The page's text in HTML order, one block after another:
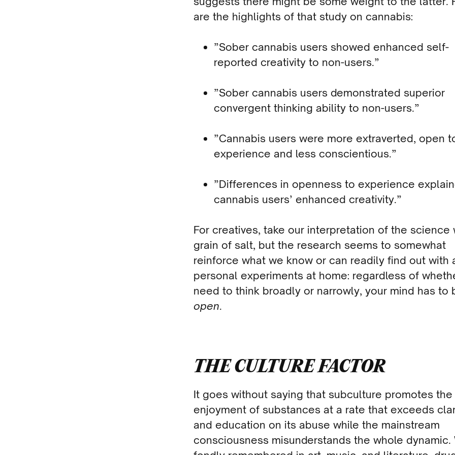
are the highlights of that study on cannabis:
”Sober cannabis users showed enhanced self-
reported creativity to non-users.”
”Sober cannabis users demonstrated superior
convergent thinking ability to non-users.”
”Cannabis users were more extraverted, open
experience and less conscientious.”
”Differences in openness to experience
cannabis users’ enhanced creativity.”
For creatives, take our interpretation of the science
grain of salt, but the research seems to somewhat
reinforce what we know or can readily find out with
personal experiments at home: regardless of
need to think broadly or narrowly, your mind has to
open.
THE CULTURE FACTOR
It goes without saying that subculture promotes the
enjoyment of substances at a rate that exceeds
and education on its abuse while the mainstream
consciousness misunderstands the whole dynamic.